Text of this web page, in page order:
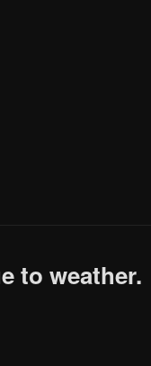
to weather.